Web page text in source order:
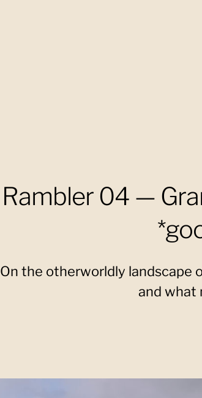
Rambler 04 —
On the otherworldly landscape
and what